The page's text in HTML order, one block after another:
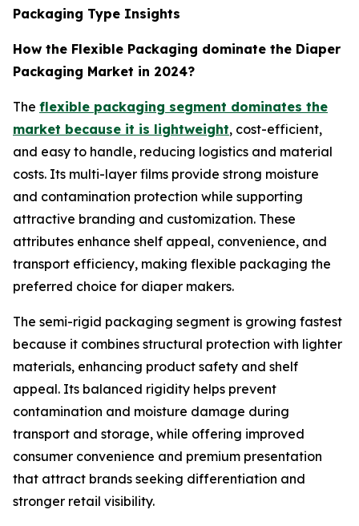
Packaging Type Insights
How the Flexible Packaging dominate the Diaper
Packaging Market in 2024?
The flexible packaging segment dominates the
market because it is lightweight, cost-efficient,
and easy to handle, reducing logistics and material
costs. Its multi-layer films provide strong moisture
and contamination protection while supporting
attractive branding and customization. These
attributes enhance shelf appeal, convenience, and
transport efficiency, making flexible packaging the
preferred choice for diaper makers.
The semi-rigid packaging segment is growing fastest
because it combines structural protection with lighter
materials, enhancing product safety and shelf
appeal. Its balanced rigidity helps prevent
contamination and moisture damage during
transport and storage, while offering improved
consumer convenience and premium presentation
that attract brands seeking differentiation and
stronger retail visibility.